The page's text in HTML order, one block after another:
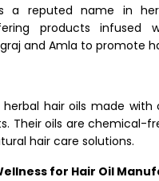
a reputed name in
products infused
and Amla to promote
hair oils made with
Their oils are chemical-
hair care solutions.
for Hair Oil